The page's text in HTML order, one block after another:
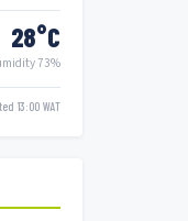
28°C
73%
13:00 WAT